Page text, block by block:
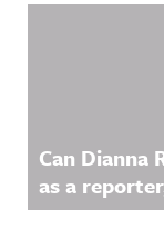
Can Dianna
as a